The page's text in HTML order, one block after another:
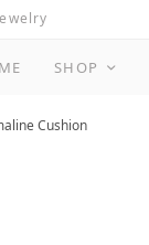
SHOP
Cushion